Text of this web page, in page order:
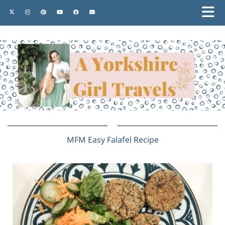
MFM Easy Falafel Recipe